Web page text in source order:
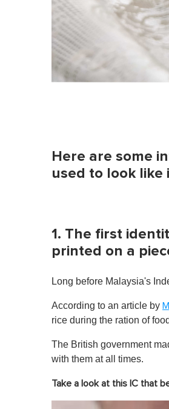
Here are some
used to look like
1. The first
printed on a
Long before Malaysia's
According to an article by
rice during the ration of
The British government
with them at all times.
Take a look at this IC that